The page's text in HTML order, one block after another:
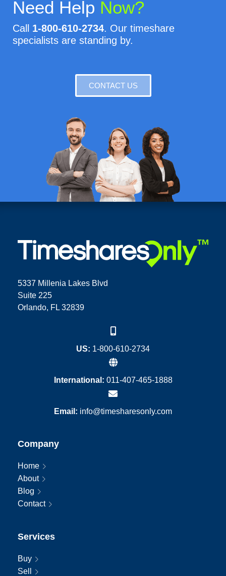
Need Help Now?
Call 1-800-610-2734. Our timeshare
specialists are standing by.
CONTACT US
5337 Millenia Lakes Blvd
Suite 225
Orlando, FL 32839
US: 1-800-610-2734
International: 011-407-465-1888
Email: info@timesharesonly.com
Company
Home
About
Blog
Contact
Services
Buy
Sell